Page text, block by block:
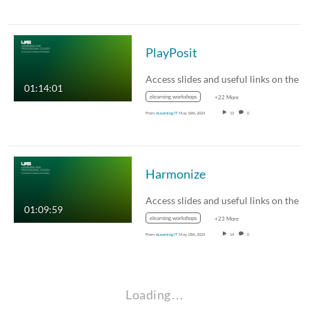
01:14:01
PlayPosit
elearning workshops +22 More
From eLearning ITMay 16th, 2024 13 0
01:09:59
Harmonize
elearning workshops +23 More
From eLearning ITMay 15th, 2024 14 0
Loading…